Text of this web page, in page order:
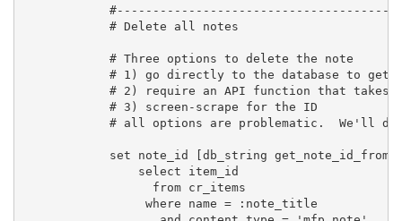
            # Delete all notes
            # Three options to delete the note
# 1) go directly to the database to get
# 2) require an API function that takes
            # 3) screen-scrape for the ID
# all options are problematic.  We'll do
set note_id [db_string
                select item_id
                  from cr_items
                 where name = :note_title